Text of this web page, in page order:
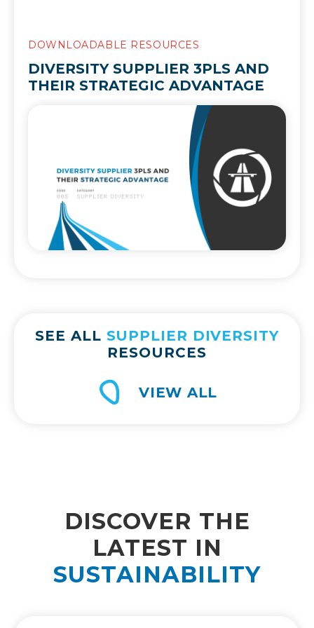
DOWNLOADABLE RESOURCES
DIVERSITY SUPPLIER 3PLS AND
THEIR STRATEGIC ADVANTAGE
SEE ALL SUPPLIER DIVERSITY
RESOURCES
VIEW ALL
DISCOVER THE
LATEST IN
SUSTAINABILITY